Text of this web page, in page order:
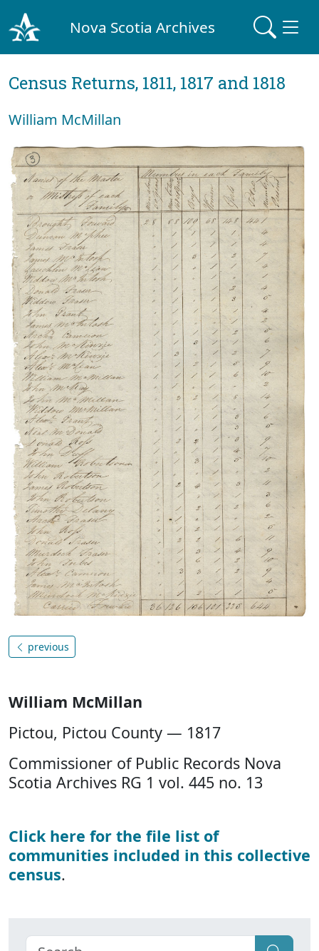
Nova Scotia Archives
Census Returns, 1811, 1817 and 1818
William McMillan
previous
William McMillan
Pictou, Pictou County — 1817
Commissioner of Public Records Nova
Scotia Archives RG 1 vol. 445 no. 13
Click here for the file list of
communities included in this collective
census.